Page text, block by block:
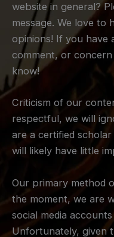
website in general?
message. We love to
opinions! If you have
comment, or
know!
Criticism of our
respectful, we will
are a certified
will likely have little
Our primary method
the moment, we are
social media
Unfortunately, given